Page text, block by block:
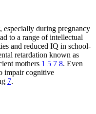
especially during pregnancy
to a range of intellectual
and reduced IQ in school-
retardation known as
mothers 1 5 7 8. Even
impair cognitive
7.